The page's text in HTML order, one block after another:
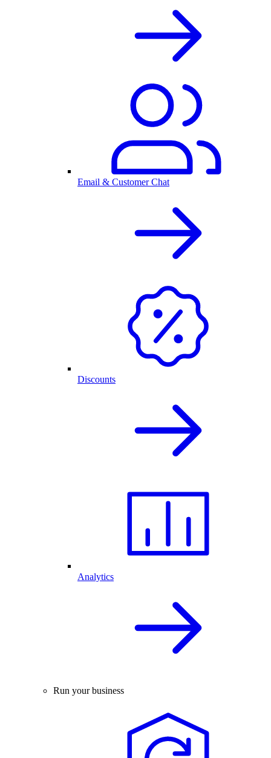
Email & Customer Chat
Discounts
Analytics
Run your business